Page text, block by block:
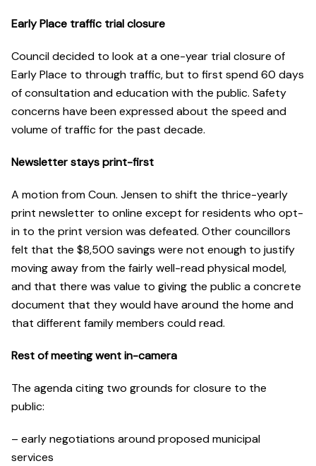
Early Place traffic trial closure
Council decided to look at a one-year trial closure of
Early Place to through traffic, but to first spend 60 days
of consultation and education with the public. Safety
concerns have been expressed about the speed and
volume of traffic for the past decade.
Newsletter stays print-first
A motion from Coun. Jensen to shift the thrice-yearly
print newsletter to online except for residents who opt-
in to the print version was defeated. Other councillors
felt that the $8,500 savings were not enough to justify
moving away from the fairly well-read physical model,
and that there was value to giving the public a concrete
document that they would have around the home and
that different family members could read.
Rest of meeting went in-camera
The agenda citing two grounds for closure to the
public:
– early negotiations around proposed municipal
services